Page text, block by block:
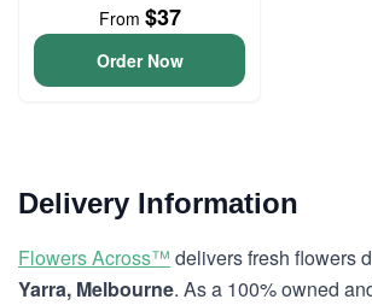
From $37
Order Now
Delivery Information
Flowers Across™ delivers fresh flowers
Yarra, Melbourne. As a 100% owned